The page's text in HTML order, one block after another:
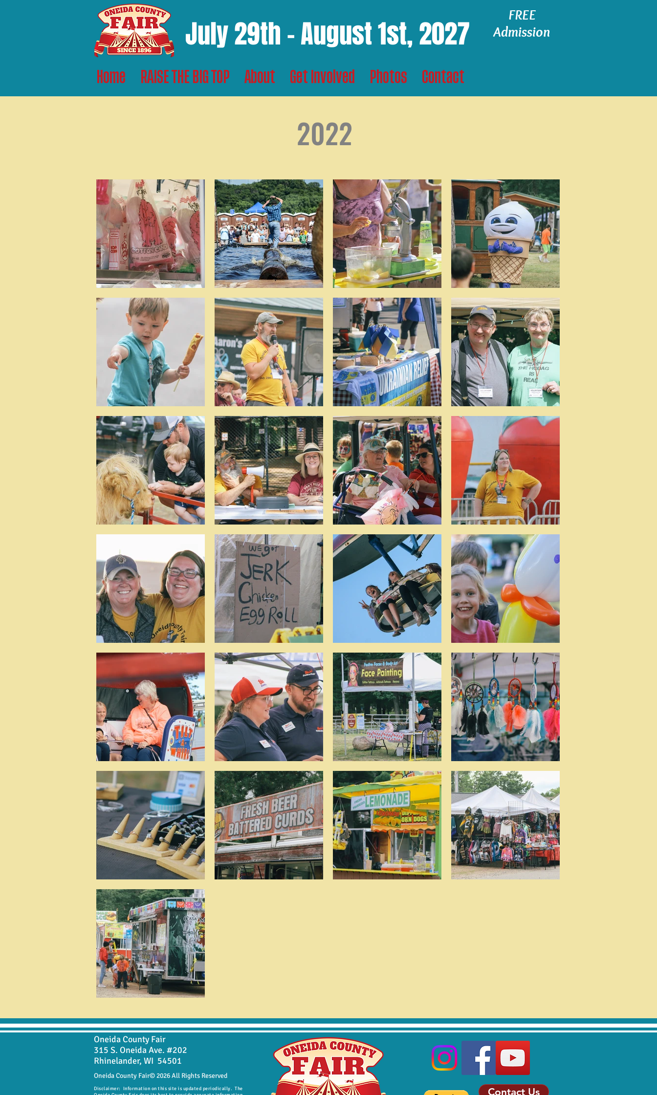
July 29th - August 1st, 2027
FREE
Admission
Home RAISE THE BIG TOP About Get Involved Photos Contact
2022
Oneida County Fair
315 S. Oneida Ave. #202
Rhinelander, WI 54501
Oneida County Fair© 2026 All Rights Reserved
Disclaimer: Information on this site is updated periodically. The
Contact Us